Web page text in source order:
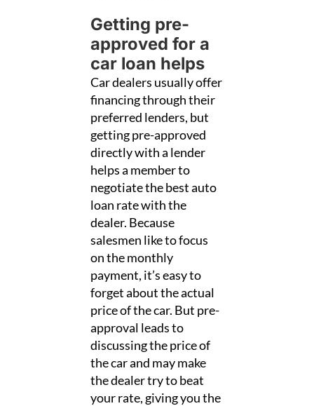
Getting pre-
approved for a
car loan helps
Car dealers usually offer
financing through their
preferred lenders, but
getting pre-approved
directly with a lender
helps a member to
negotiate the best auto
loan rate with the
dealer. Because
salesmen like to focus
on the monthly
payment, it’s easy to
forget about the actual
price of the car. But pre-
approval leads to
discussing the price of
the car and may make
the dealer try to beat
your rate, giving you the